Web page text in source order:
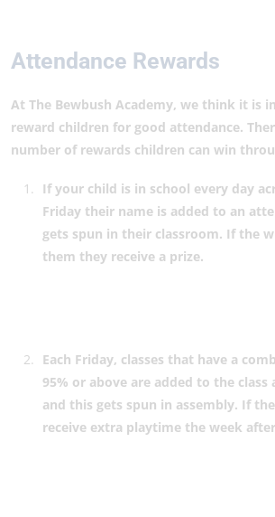
Attendance Rewards
At The Bewbush Academy, we think it is
reward children for good attendance.
number of rewards children can win
If your child is in school every day
Friday their name is added to an
gets spun in their classroom. If the
them they receive a prize.
Each Friday, classes that have a
95% or above are added to the class
and this gets spun in assembly. If
receive extra playtime the week